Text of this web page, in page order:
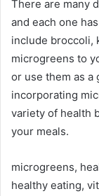
There are many
and each one
include broccoli,
microgreens to
or use them as a
incorporating
variety of health
your meals.
microgreens,
healthy eating,